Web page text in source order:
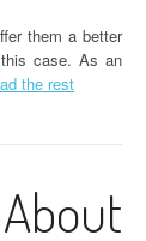
them a better
case. As an
the rest